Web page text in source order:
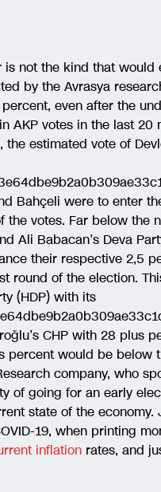
not the kind that would
by the Avrasya
even after the
AKP votes in the last 20
estimated vote of
Bahçeli were to enter
votes. Far below the
Ali Babacan’s Deva
their respective 2,5
round of the election.
(HDP) with its
CHP with 28 plus
percent would be below
company, who
of going for an early
state of the economy.
19, when printing
inflation rates, and